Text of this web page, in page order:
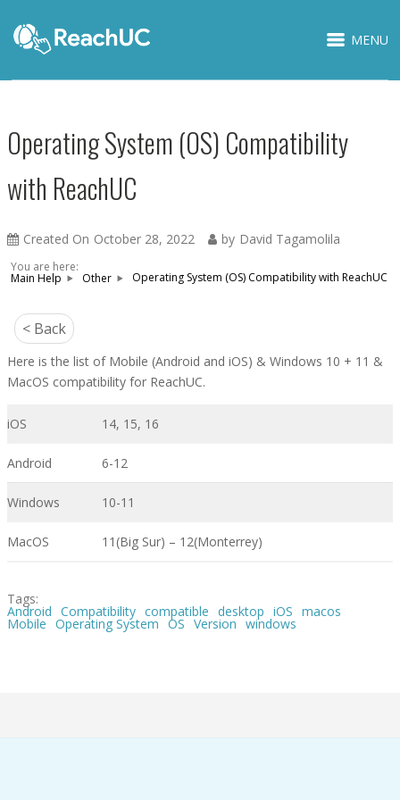
MENU
Operating System (OS) Compatibility
with ReachUC
Created On October 28, 2022 by David Tagamolila
You are here:
Main Help Other Operating System (OS) Compatibility with ReachUC
< Back
Here is the list of Mobile (Android and iOS) & Windows 10 + 11 &
MacOS compatibility for ReachUC.
iOS 14, 15, 16
Android 6-12
Windows 10-11
MacOS 11(Big Sur) – 12(Monterrey)
Tags:
Android Compatibility compatible desktop iOS macos
Mobile Operating System OS Version windows